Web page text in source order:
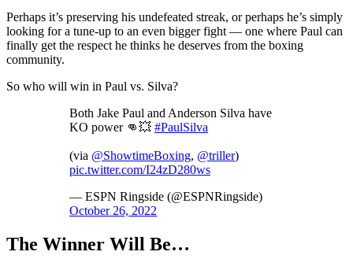
Perhaps it’s preserving his undefeated streak, or perhaps he’s simply
looking for a tune-up to an even bigger fight — one where Paul can
finally get the respect he thinks he deserves from the boxing
community.
So who will win in Paul vs. Silva?
Both Jake Paul and Anderson Silva have
KO power 👊💥 #PaulSilva
(via @ShowtimeBoxing, @triller)
pic.twitter.com/I24zD280ws
— ESPN Ringside (@ESPNRingside)
October 26, 2022
The Winner Will Be…